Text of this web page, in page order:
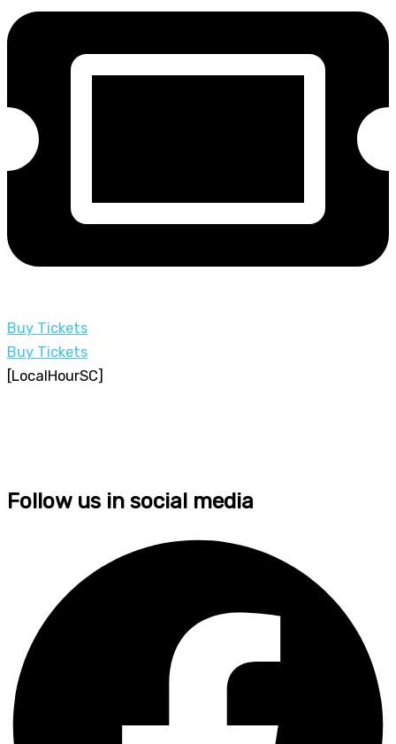
Buy Tickets
Buy Tickets
[LocalHourSC]
Follow us in social media